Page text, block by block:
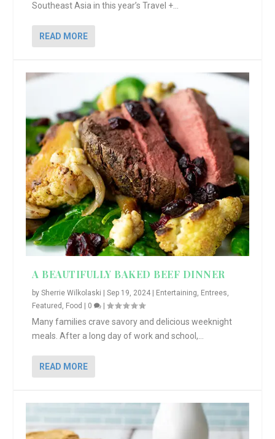
Southeast Asia in this year’s Travel +...
READ MORE
A BEAUTIFULLY BAKED BEEF DINNER
bySherrie Wilkolaski |Sep 19, 2024 Entertaining, Entrees,
Featured , Food 0 |
Many families crave savory and delicious weeknight
meals. After a long day of work and school,...
READ MORE